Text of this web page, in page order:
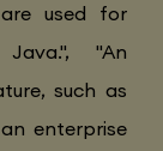
used for
"An
such as
enterprise